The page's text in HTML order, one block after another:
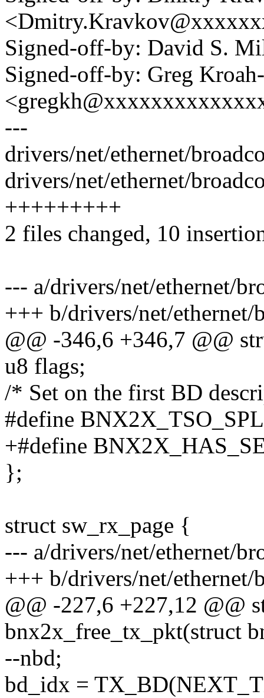
Signed-off-by: David S.
Signed-off-by: Greg
---
drivers/net/ethernet/
drivers/net/ethernet/
+++++++++
2 files changed, 10
--- a/drivers/net/ethernet/
+++ b/drivers/net/
@@ -346,6 +346,7 @@
u8 flags;
/* Set on the first BD
#define
+#define
};
struct sw_rx_page {
--- a/drivers/net/ethernet/
+++ b/drivers/net/
@@ -227,6 +227,12 @@
bnx2x_free_tx_pkt(struct
--nbd;
bd_idx =